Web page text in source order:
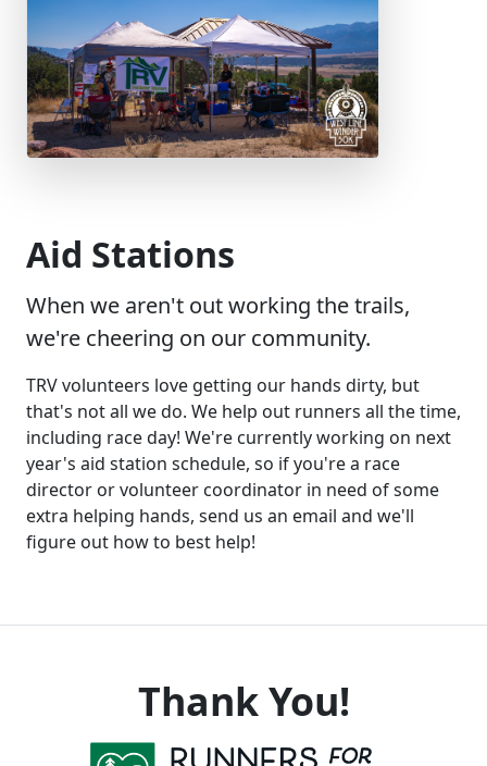
Aid Stations
When we aren't out working the trails,
we're cheering on our community.
TRV volunteers love getting our hands dirty, but
that's not all we do. We help out runners all the time,
including race day! We're currently working on next
year's aid station schedule, so if you're a race
director or volunteer coordinator in need of some
extra helping hands, send us an email and we'll
figure out how to best help!
Thank You!